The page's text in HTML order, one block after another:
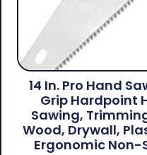
14 In. Pro Hand
Grip Hardpoint
Sawing,
Wood, Drywall,
Ergonomic